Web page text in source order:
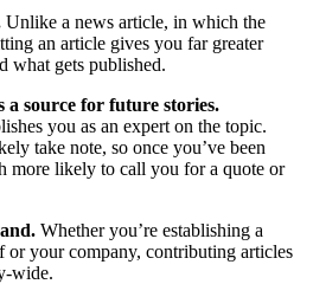
Unlike a news article, in which the
an article gives you far greater
what gets published.
a source for future stories.
you as an expert on the topic.
take note, so once you’ve been
more likely to call you for a quote or
Whether you’re establishing a
or your company, contributing articles
wide.